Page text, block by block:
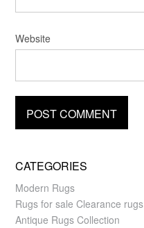
Website
CATEGORIES
Modern Rugs
Rugs for sale Clearance rugs
Antique Rugs Collection